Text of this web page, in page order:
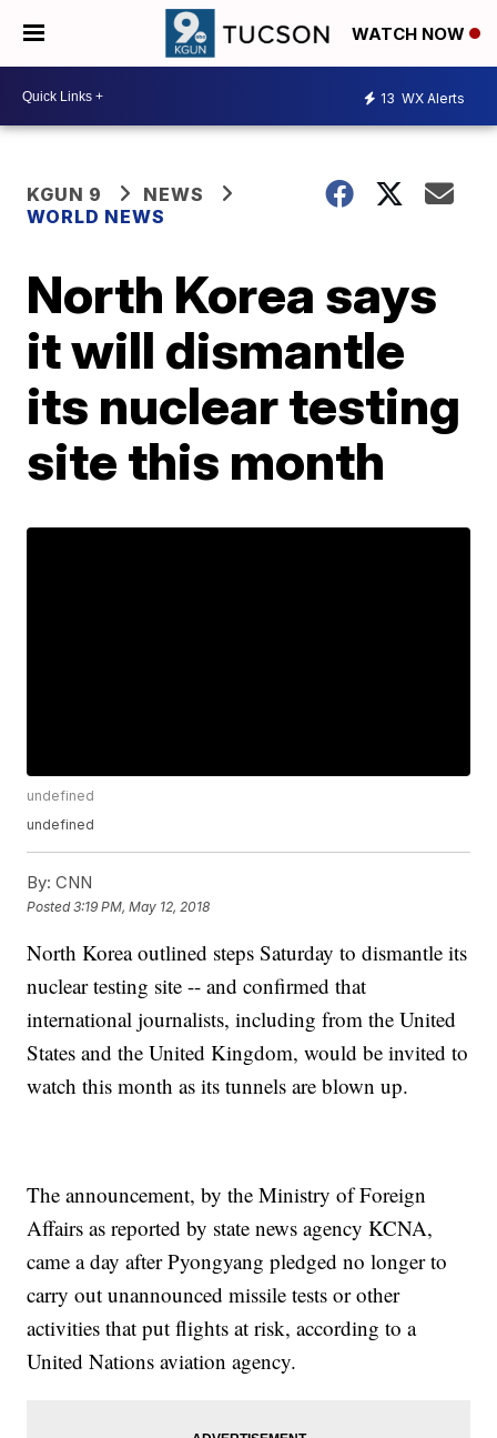
WATCH NOW
13 WX Alerts
KGUN 9
NEWS
WORLD NEWS
North Korea says
it will dismantle
its nuclear testing
site this month
undefined
undefined
By: CNN
Posted3:19 PM, May 12, 2018
North Korea outlined steps Saturday to dismantle its
nuclear testing site -- and confirmed that
international journalists, including from the United
States and the United Kingdom, would be invited to
watch this month as its tunnels are blown up.
The announcement, by the Ministry of Foreign
Affairs as reported by state news agency KCNA,
came a day after Pyongyang pledged no longer to
carry out unannounced missile tests or other
activities that put flights at risk, according to a
United Nations aviation agency.